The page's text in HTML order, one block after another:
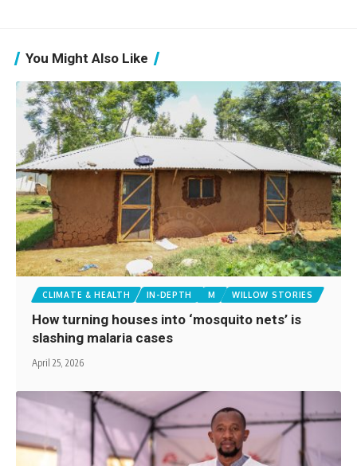
You Might Also Like
CLIMATE & HEALTH IN-DEPTH M WILLOW STORIES
How turning houses into ‘mosquito nets’ is
slashing malaria cases
April 25, 2026